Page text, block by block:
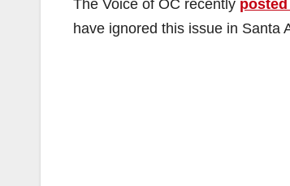
The Voice of OC recently
have ignored this issue in Santa